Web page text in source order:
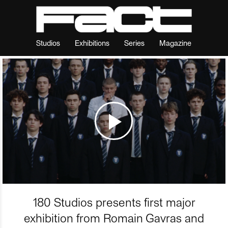
Studios Exhibitions Series Magazine
180 Studios presents first major
exhibition from Romain Gavras and